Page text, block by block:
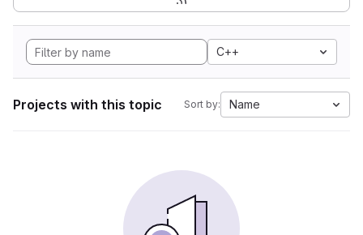
C++
Projects with this topic Sort by: Name